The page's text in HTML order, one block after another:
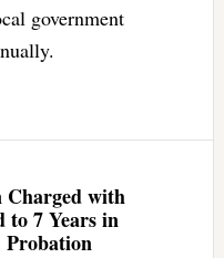
government
Charged with
to 7 Years in
Probation